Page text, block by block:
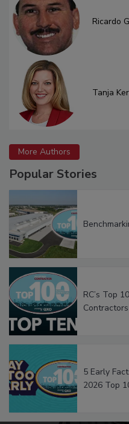
Ricardo
Tanja
More Authors
Popular Stories
RC’s Top
5 Early
2026 Top